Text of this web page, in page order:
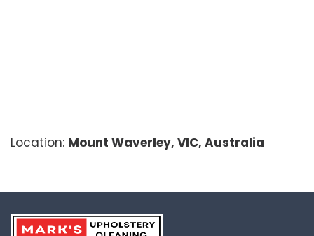
Location: Mount Waverley, VIC, Australia